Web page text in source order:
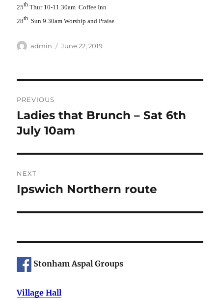
25th Thur 10-11.30am Coffee Inn
28th Sun 9.30am Worship and Praise
Author
admin
Posted
June 22, 2019
navigation
PREVIOUS
Previous
post:
Ladies that Brunch – Sat 6th
July 10am
NEXT
Next
Ipswich Northern route
Stonham Aspal Groups
Village Hall